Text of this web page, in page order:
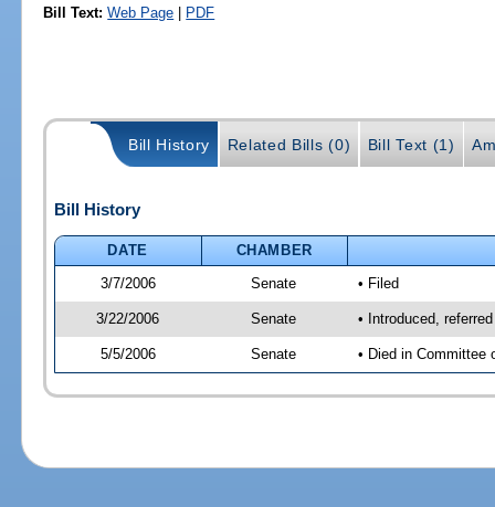
Bill Text: Web Page | PDF
Bill History Related Bills (0) Bill Text (1)
Bill History
DATE
CHAMBER
3/7/2006
Senate • Filed
3/22/2006 Senate • Introduced,
5/5/2006 Senate • Died in Committee